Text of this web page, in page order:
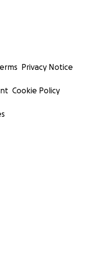
Privacy Notice
Cookie Policy